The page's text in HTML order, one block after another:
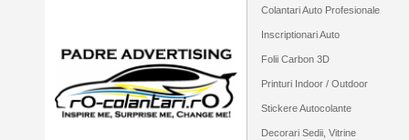
Colantari Auto Profesionale
Inscriptionari Auto
Folii Carbon 3D
Printuri Indoor / Outdoor
Stickere Autocolante
Decorari Sedii, Vitrine